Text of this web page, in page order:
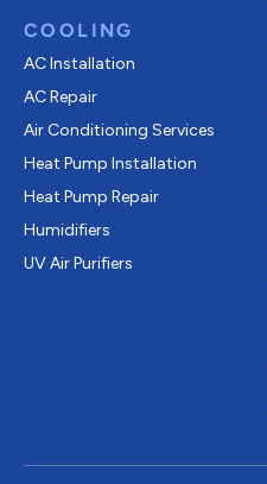
COOLING
AC Installation
AC Repair
Air Conditioning Services
Heat Pump Installation
Heat Pump Repair
Humidifiers
UV Air Purifiers